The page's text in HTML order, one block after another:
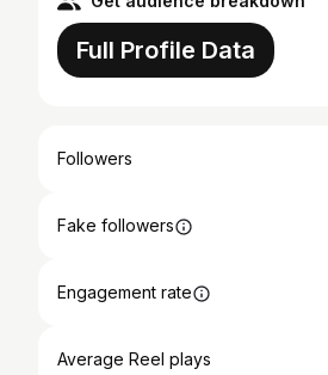
Full Profile Data
Followers
Fake followers
Engagement rate
Average Reel plays